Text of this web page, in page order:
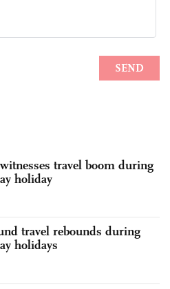
travel boom during
holiday
travel rebounds during
holidays